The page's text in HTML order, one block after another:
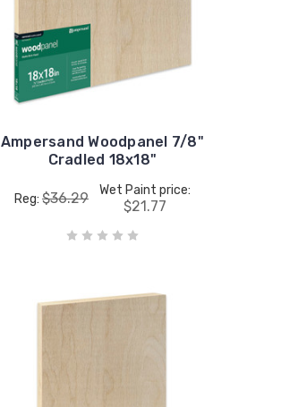
Ampersand Woodpanel 7/8"
Cradled 18x18"
Reg: $36.29 Wet Paint price:
$21.77